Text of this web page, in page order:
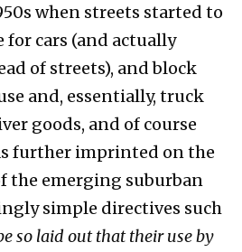
when streets started to
for cars (and actually
of streets), and block
and, essentially, truck
goods, and of course
further imprinted on the
the emerging suburban
simple directives such
so laid out that their use by